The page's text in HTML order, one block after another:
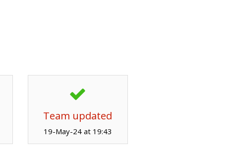
Team updated
19-May-24 at 19:43